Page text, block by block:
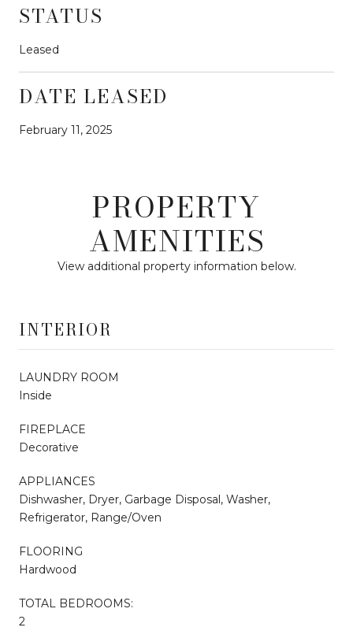
STATUS
Leased
DATE LEASED
February 11, 2025
PROPERTY
AMENITIES
View additional property information below.
INTERIOR
LAUNDRY ROOM
Inside
FIREPLACE
Decorative
APPLIANCES
Dishwasher, Dryer, Garbage Disposal, Washer,
Refrigerator, Range/Oven
FLOORING
Hardwood
TOTAL BEDROOMS:
2